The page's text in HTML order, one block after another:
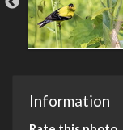
Information